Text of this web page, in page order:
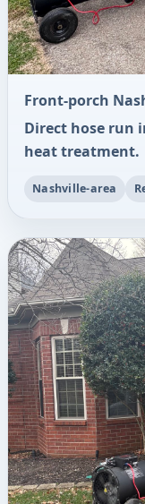
Front-porch
Direct hose run
heat treatment.
Nashville-area